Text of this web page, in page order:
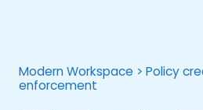
Modern Workspace > Policy
enforcement